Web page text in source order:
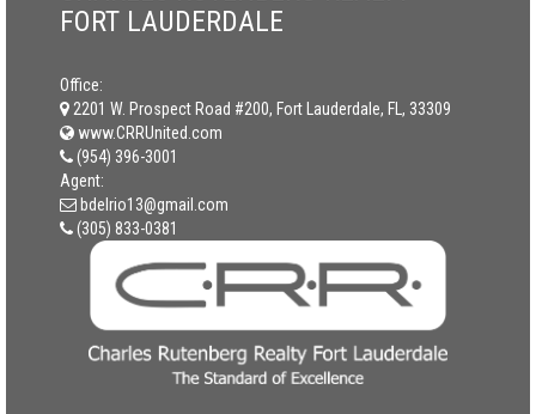
FORT LAUDERDALE
Office:
2201 W. Prospect Road #200, Fort Lauderdale, FL, 33309
www.CRRUnited.com
(954) 396-3001
Agent:
bdelrio13@gmail.com
(305) 833-0381